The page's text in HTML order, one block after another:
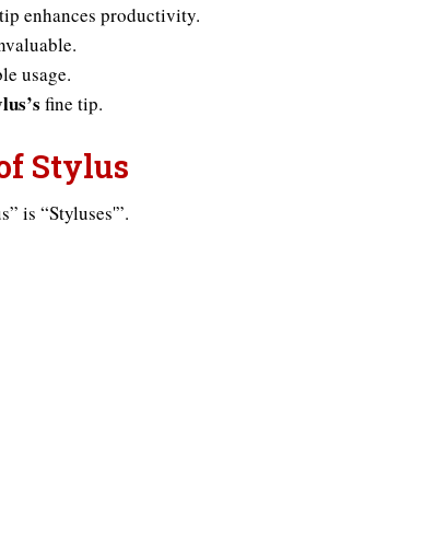
tip enhances productivity.
usage.
fine tip.
Stylus
is “Styluses'”.